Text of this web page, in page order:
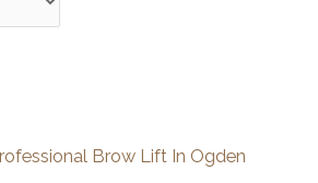
Brow Lift In Ogden